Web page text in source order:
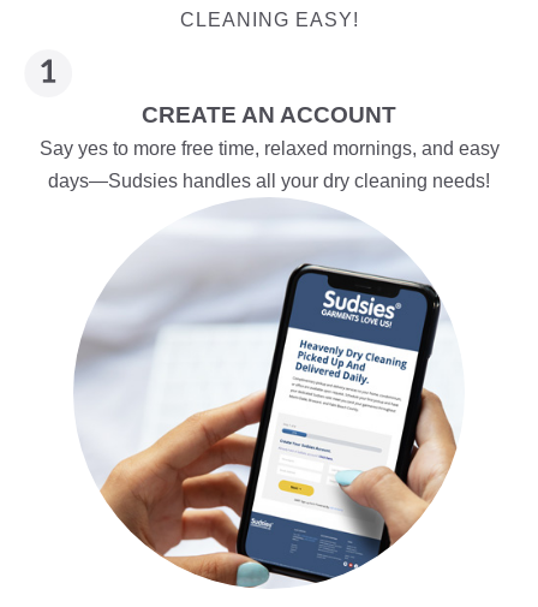
CLEANING EASY!
CREATE AN ACCOUNT
Say yes to more free time, relaxed mornings, and easy
days—Sudsies handles all your dry cleaning needs!